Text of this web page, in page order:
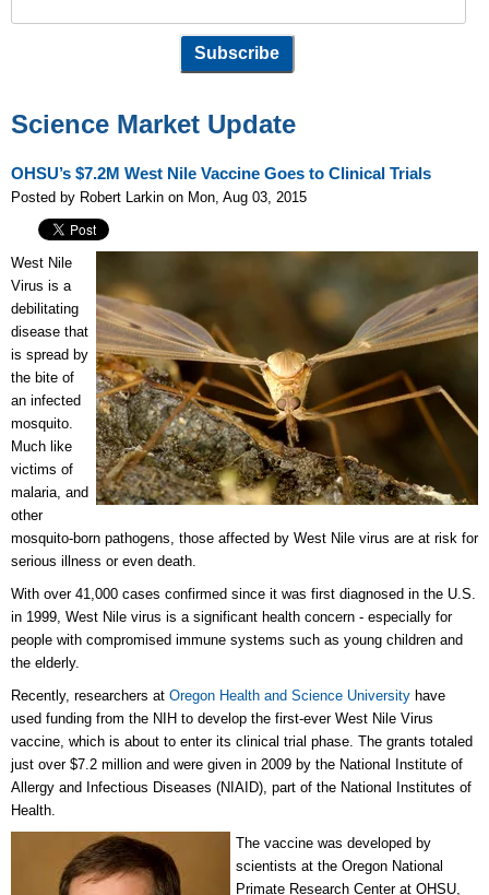
Science Market Update
OHSU’s $7.2M West Nile Vaccine Goes to Clinical Trials
Posted by Robert Larkin on Mon, Aug 03, 2015
West Nile
Virus is a
debilitating
disease that
is spread by
the bite of
an infected
mosquito.
Much like
victims of
malaria, and
other
mosquito-born pathogens, those affected by West Nile virus are at risk for
serious illness or even death.
With over 41,000 cases confirmed since it was first diagnosed in the U.S.
in 1999, West Nile virus is a significant health concern - especially for
people with compromised immune systems such as young children and
the elderly.
Recently, researchers at Oregon Health and Science University have
used funding from the NIH to develop the first-ever West Nile Virus
vaccine, which is about to enter its clinical trial phase. The grants totaled
just over $7.2 million and were given in 2009 by the National Institute of
Allergy and Infectious Diseases (NIAID), part of the National Institutes of
Health.
The vaccine was developed by
scientists at the Oregon National
Primate Research Center at OHSU,